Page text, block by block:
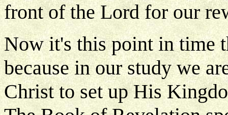
front of the Lord for our
Now it's this point in time
because in our study we
Christ to set up His